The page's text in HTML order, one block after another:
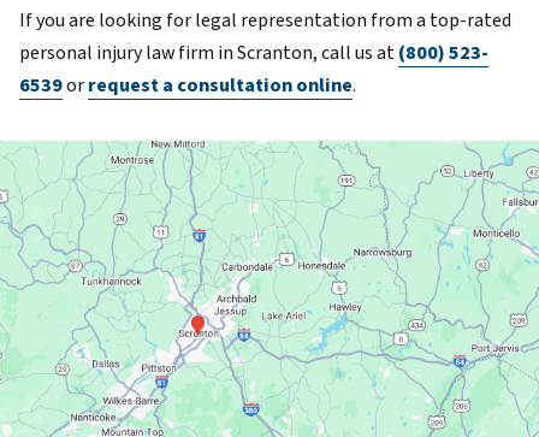
If you are looking for legal representation from a top-rated
personal injury law firm in Scranton, call us at(800) 523-
6539orrequest a consultation online.